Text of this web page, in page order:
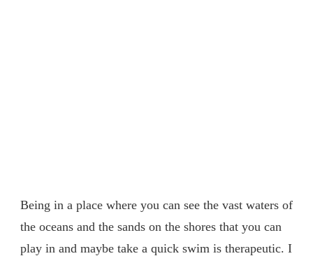
Being in a place where you can see the vast waters of
the oceans and the sands on the shores that you can
play in and maybe take a quick swim is therapeutic. I